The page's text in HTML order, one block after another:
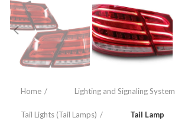
Home Lighting and Signaling System
Tail Lights (Tail Lamps) Tail Lamp